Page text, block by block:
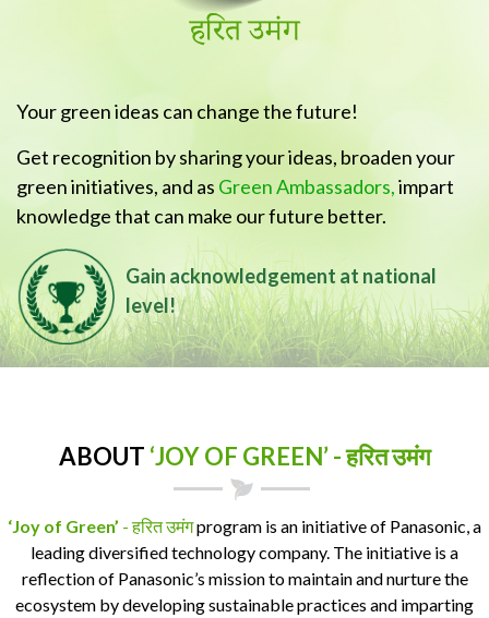
Your green ideas can change the future!
Get recognition by sharing your ideas, broaden your
green initiatives, and as Green Ambassadors,impart
knowledge that can make our future better.
Gain acknowledgement at national
level!
ABOUT ‘JOY OF GREEN’ - हरित उमंग
‘Joy of Green’ - हरित उमंगprogram is an initiative of Panasonic, a
leading diversified technology company. The initiative is a
reflection of Panasonic’s mission to maintain and nurture the
ecosystem by developing sustainable practices and imparting